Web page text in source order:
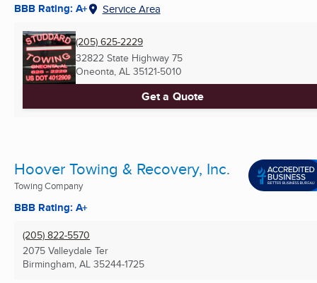
BBB Rating: A+ Service Area
(205) 625-2229
32822 State Highway 75
Oneonta, AL 35121-5010
Get a Quote
Hoover Towing & Recovery, Inc.
Towing Company
BBB Rating: A+
(205) 822-5570
2075 Valleydale Ter
Birmingham, AL 35244-1725